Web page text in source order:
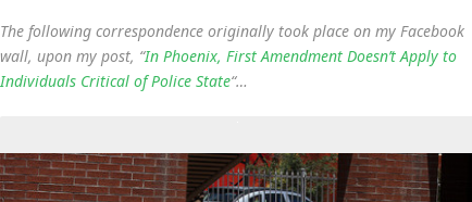
The following correspondence originally took place on my Facebook
wall, upon my post, “In Phoenix, First Amendment Doesn’t Apply to
Individuals Critical of Police State“…